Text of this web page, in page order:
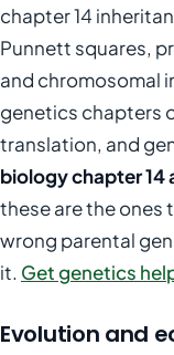
chapter 14
Punnett squares,
and chromosomal
genetics chapters
translation, and
biology chapter 14
these are the ones
wrong parental
it. Get genetics
Evolution and